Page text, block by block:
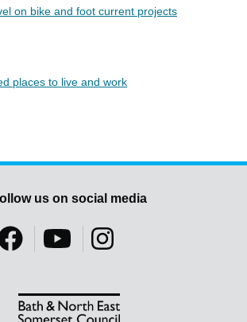
on bike and foot current projects
places to live and work
us on social media